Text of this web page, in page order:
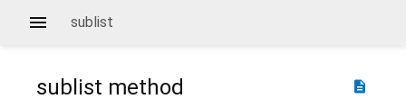
sublist
description
sublist method